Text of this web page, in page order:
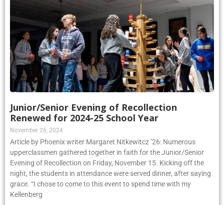
Junior/Senior Evening of Recollection
Renewed for 2024-25 School Year
November 26, 2024
Article by Phoenix writer Margaret Nitkewitcz ’26: Numerous
upperclassmen gathered together in faith for the Junior/Senior
Evening of Recollection on Friday, November 15. Kicking off the
night, the students in attendance were served dinner, after saying
grace. “I chose to come to this event to spend time with my
Kellenberg